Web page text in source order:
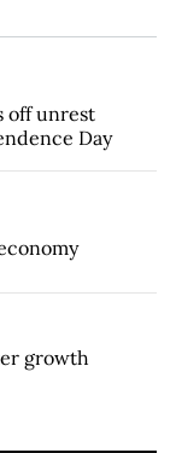
off unrest
Day
growth